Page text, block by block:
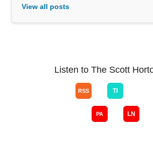
View all posts
Listen to The Scott